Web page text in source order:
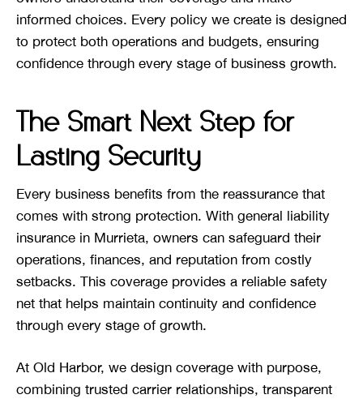
informed choices. Every policy we create is designed
to protect both operations and budgets, ensuring
confidence through every stage of business growth.
The Smart Next Step for
Lasting Security
Every business benefits from the reassurance that
comes with strong protection. With general liability
insurance in Murrieta, owners can safeguard their
operations, finances, and reputation from costly
setbacks. This coverage provides a reliable safety
net that helps maintain continuity and confidence
through every stage of growth.
At Old Harbor, we design coverage with purpose,
combining trusted carrier relationships, transparent